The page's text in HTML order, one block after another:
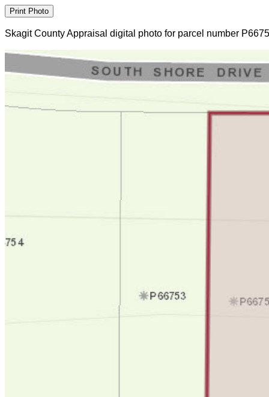
Skagit County Appraisal digital photo for parcel number